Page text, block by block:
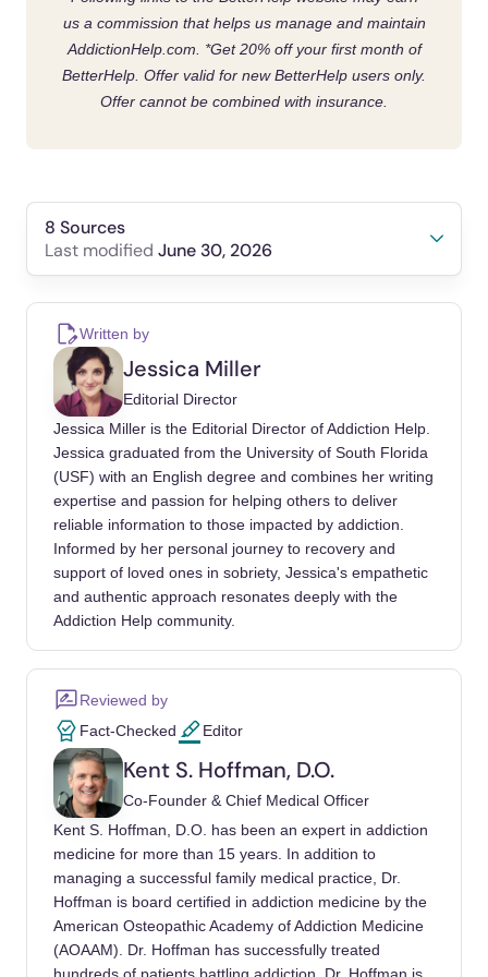
us a commission that helps us manage and maintain
AddictionHelp.com. *Get 20% off your first month of
BetterHelp. Offer valid for new BetterHelp users only.
Offer cannot be combined with insurance.
8 Sources
Last modified June 30, 2026
(2017). Prevalence and pathways of recovery
from drug and alcohol problems in the United
States population: Implications for practice,
research, and policy. Drug Alcohol Depend.
https://doi.org/10.1016/j.drugalcdep.2017.09.0
28
Kelly, John F, Hoeppner, Bettina, Stout,
Robert L, Pagano, Maria (2011). Determining
the relative importance of the mechanisms of
behavior change within Alcoholics
Anonymous: a multiple mediator analysis.
0443.2011.03593.x
Kelly, John F, Humphreys, Keith, Ferri, Marica
(2020). Alcoholics Anonymous and other 12-
step programs for alcohol use disorder.
Cochrane Database Syst Rev.
https://doi.org/10.1002/14651858.CD012880.
pub2
Eddie, David, Greene, M Claire, White,
William L, Kelly, John F (2019). Medical
Written by
Jessica Miller
Editorial Director
Jessica Miller is the Editorial Director of Addiction Help.
Jessica graduated from the University of South Florida
(USF) with an English degree and combines her writing
expertise and passion for helping others to deliver
reliable information to those impacted by addiction.
Informed by her personal journey to recovery and
support of loved ones in sobriety, Jessica's empathetic
and authentic approach resonates deeply with the
Addiction Help community.
Reviewed by
Fact-Checked
Editor
Kent S. Hoffman, D.O.
Co-Founder & Chief Medical Officer
Kent S. Hoffman, D.O. has been an expert in addiction
medicine for more than 15 years. In addition to
managing a successful family medical practice, Dr.
Hoffman is board certified in addiction medicine by the
American Osteopathic Academy of Addiction Medicine
(AOAAM). Dr. Hoffman has successfully treated